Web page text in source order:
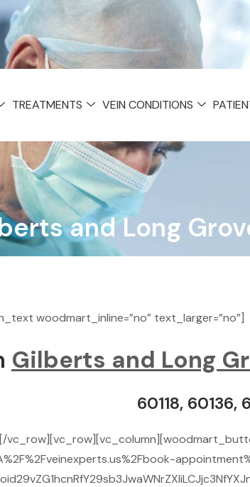
TREATMENTS VEIN CONDITIONS
and Long
woodmart_inline=”no” text_larger=”no”]
Gilberts and Long
60118,